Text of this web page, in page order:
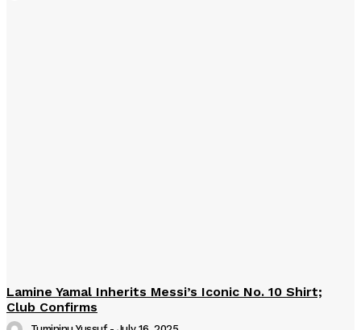
Lamine Yamal Inherits Messi’s Iconic No. 10 Shirt;
Club Confirms